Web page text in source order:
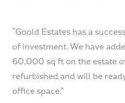
“Goold Estates has a
of investment. We have
60,000 sq ft on the estate
refurbished and will be
office space.”